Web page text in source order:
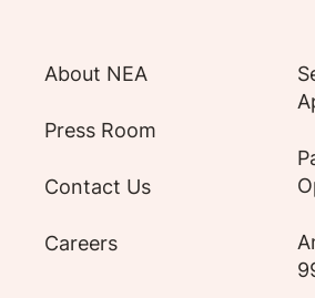
About NEA
Press Room
Contact Us
Careers